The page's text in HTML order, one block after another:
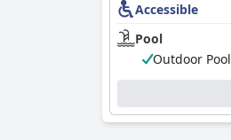
Accessible
Pool
Outdoor Pool